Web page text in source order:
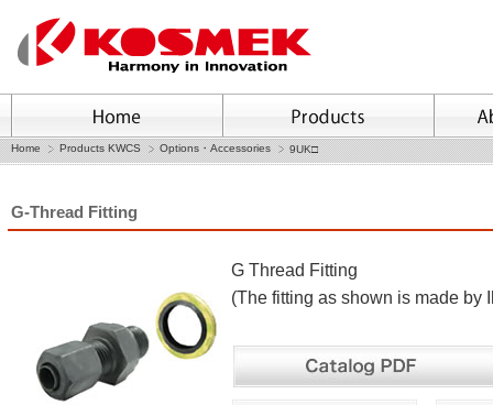
Home Products KWCS Options・Accessories 9UK□
G-Thread Fitting
G Thread Fitting
(The fitting as shown is made by